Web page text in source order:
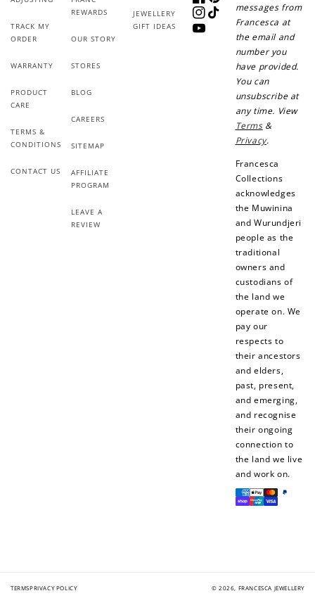
TRACK MY
ORDER
WARRANTY
PRODUCT
CARE
TERMS &
CONDITIONS
CONTACT US
REWARDS
OUR STORY
STORES
BLOG
CAREERS
SITEMAP
AFFILIATE
PROGRAM
LEAVE A
REVIEW
JEWELLERY
GIFT IDEAS
FacebookPinterest
Instagram
TikTok
YouTube
messages from
Francesca at
the email and
number you
have provided.
You can
unsubscribe at
any time. View
Terms&
Privacy.
Francesca
Collections
acknowledges
the Muwinina
and Wurundjeri
people as the
traditional
owners and
custodians of
the land we
operate on. We
pay our
respects to
their ancestors
and elders,
past, present,
and emerging,
and recognise
their ongoing
connection to
the land we live
and work on.
Payment
methods
TERMSPRIVACY POLICY © 2026, FRANCESCA JEWELLERY
$1 spent
Make a purchase &
Join Franc Collective
& earn 50 points
after your first
purchase!
Facebook
+30 points
Follow us on Tiktok!
Sign up for SMS
+10 points
Leave a review!
+30 points
When you follow us
on Instagram!
How to Use Your Points
Redeeming your points is easy! Just click Redeem my
points, and select an eligible reward.